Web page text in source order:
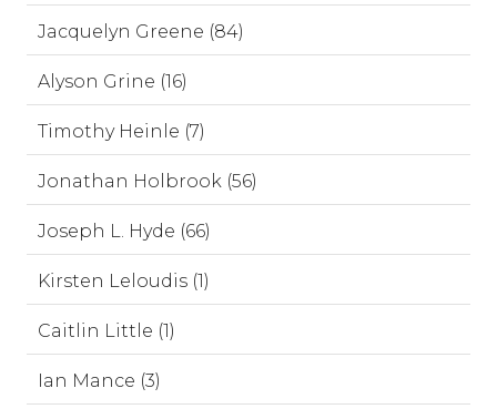
Jacquelyn Greene (84)
Alyson Grine (16)
Timothy Heinle (7)
Jonathan Holbrook (56)
Joseph L. Hyde (66)
Kirsten Leloudis (1)
Caitlin Little (1)
Ian Mance (3)